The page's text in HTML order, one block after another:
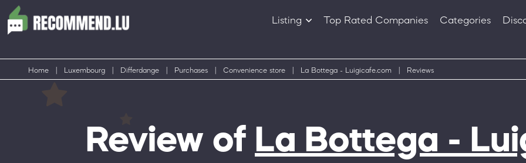
Listing
Products
Top Rated Companies Categories
Home Luxembourg Differdange Purchases Convenience store La Bottega - Luigicafe.com Reviews
Review of La Bottega -